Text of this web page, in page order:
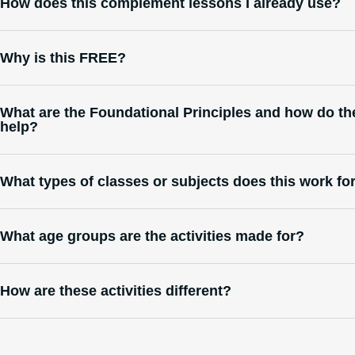
How does this complement lessons I already use?
Why is this FREE?
What are the Foundational Principles and how do
help?
What types of classes or subjects does this work
What age groups are the activities made for?
How are these activities different?